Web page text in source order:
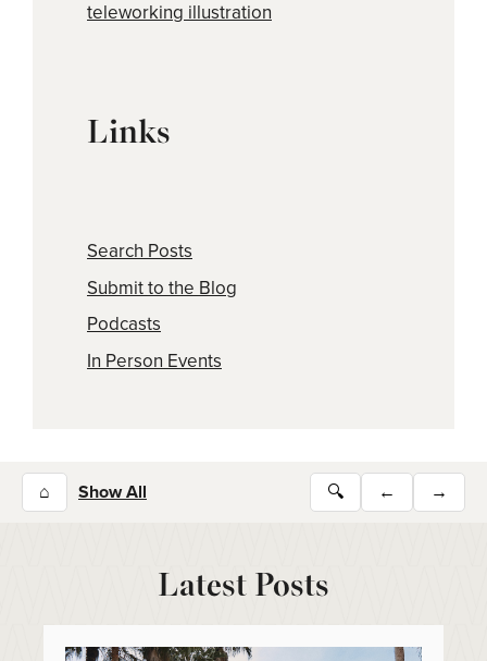
teleworking illustration
Links
Search Posts
Submit to the Blog
Podcasts
In Person Events
⌂ Show All 🔍 ← →
Latest Posts